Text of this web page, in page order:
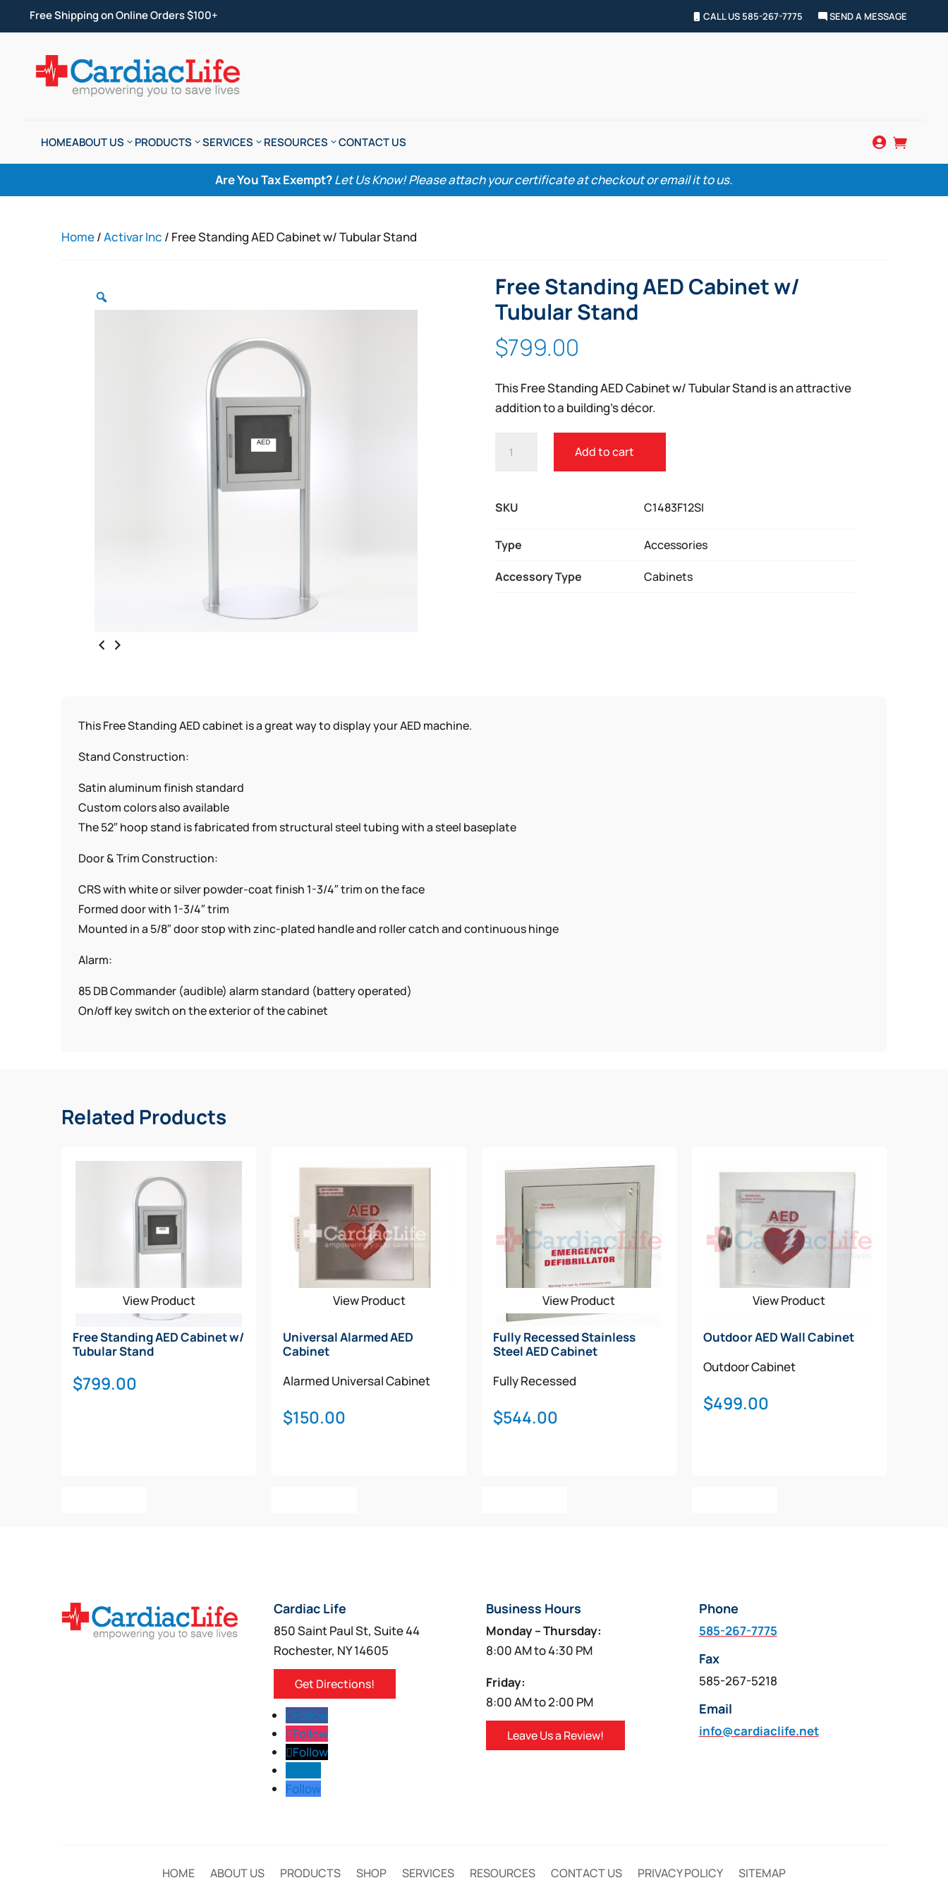
Free Shipping on Online Orders $100+ CALL US 585-267-7775 SEND A MESSAGE
HOMEABOUT US PRODUCTS SERVICES RESOURCES CONTACT US  
Are You Tax Exempt?Let Us Know! Please attach your certificate at checkout or email it to us.
Home/Activar Inc / Free Standing AED Cabinet w/ Tubular Stand
Free Standing AED Cabinet w/
Tubular Stand
$799.00
This Free Standing AED Cabinet w/ Tubular Stand is an attractive
addition to a building’s décor.
CABINET
TUBULAR
QUANTITY
Add to cart
SKU C1483F12SI
Type Accessories
Accessory Type Cabinets
This Free Standing AED cabinet is a great way to display your AED machine.
Stand Construction:
Satin aluminum finish standard
Custom colors also available
The 52″ hoop stand is fabricated from structural steel tubing with a steel baseplate
Door & Trim Construction:
CRS with white or silver powder-coat finish 1-3/4″ trim on the face
Formed door with 1-3/4″ trim
Mounted in a 5/8″ door stop with zinc-plated handle and roller catch and continuous hinge
Alarm:
85 DB Commander (audible) alarm standard (battery operated)
On/off key switch on the exterior of the cabinet
Related Products
View Product
Free Standing AED Cabinet w/
Tubular Stand
$799.00
View Product
Universal Alarmed AED
Cabinet
Alarmed Universal Cabinet
$150.00
View Product
Fully Recessed Stainless
Steel AED Cabinet
Fully Recessed
$544.00
View Product
Outdoor AED Wall Cabinet
Outdoor Cabinet
$499.00
Cardiac Life
850 Saint Paul St, Suite 44
Rochester, NY 14605
Get Directions!
Follow
Follow
Follow
Follow
Business Hours
Monday – Thursday:
8:00 AM to 4:30 PM
Friday:
8:00 AM to 2:00 PM
Leave Us a Review!
Phone
585-267-7775
Fax
585-267-5218
Email
info@cardiaclife.net
HOME ABOUT US PRODUCTS SHOP SERVICES RESOURCES CONTACT US PRIVACY POLICY SITEMAP